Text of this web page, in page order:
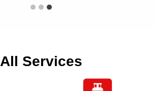
All Services